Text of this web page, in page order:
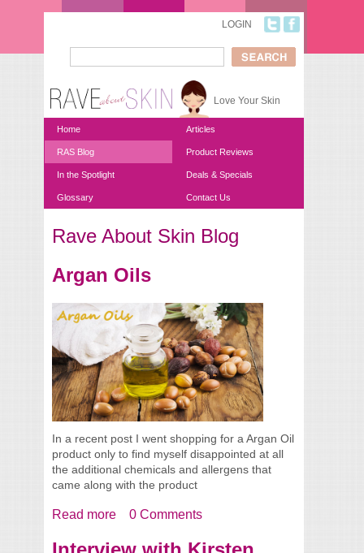
LOGIN
Search form
Love Your Skin
Home Articles
RAS Blog Product Reviews
In the Spotlight Deals & Specials
Glossary Contact Us
You are here
Rave About Skin Blog
Argan Oils
In a recent post I went shopping for a Argan Oil
product only to find myself disappointed at all
the additional chemicals and allergens that
came along with the product
Read more about Argan Oils
0 Comments